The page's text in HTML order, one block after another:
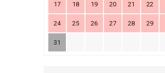
17 18 19 20 21 22
24 25 26 27 28 29
31